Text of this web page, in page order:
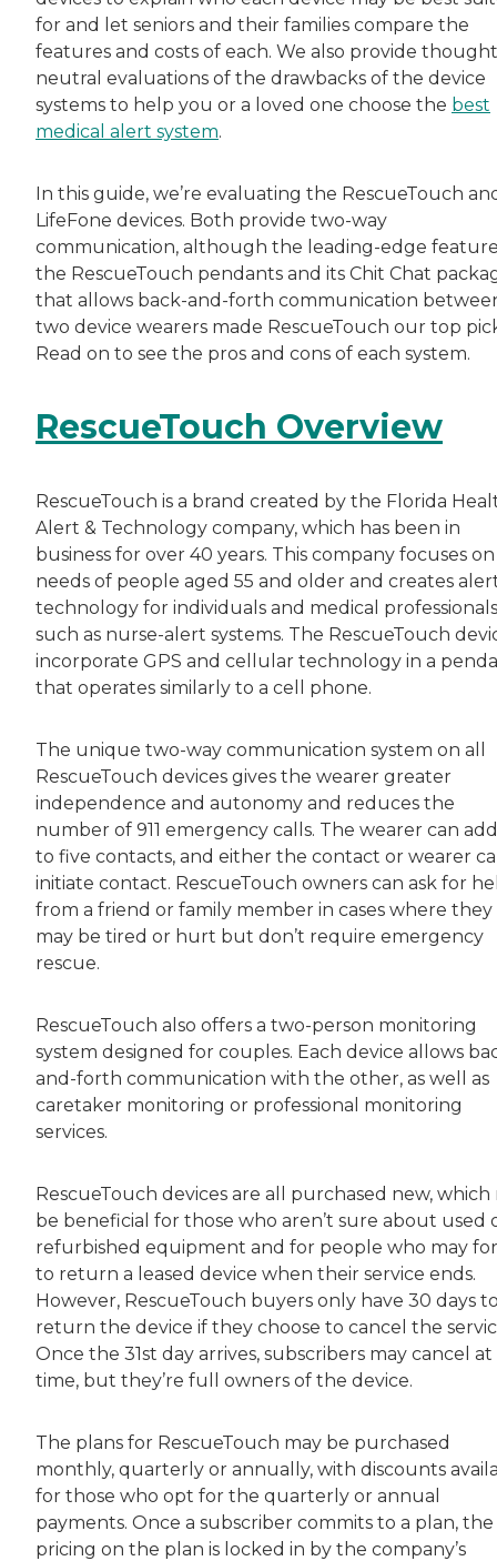
for and let seniors and their families compare the
features and costs of each. We also provide
neutral evaluations of the drawbacks of the device
systems to help you or a loved one choose the best
medical alert system.
In this guide, we’re evaluating the RescueTouch
LifeFone devices. Both provide two-way
communication, although the leading-edge
the RescueTouch pendants and its Chit Chat
that allows back-and-forth communication
two device wearers made RescueTouch our top
Read on to see the pros and cons of each system.
RescueTouch Overview
RescueTouch is a brand created by the Florida
Alert & Technology company, which has been in
business for over 40 years. This company focuses
needs of people aged 55 and older and creates
technology for individuals and medical
such as nurse-alert systems. The RescueTouch
incorporate GPS and cellular technology in a
that operates similarly to a cell phone.
The unique two-way communication system on all
RescueTouch devices gives the wearer greater
independence and autonomy and reduces the
number of 911 emergency calls. The wearer can
to five contacts, and either the contact or wearer
initiate contact. RescueTouch owners can ask for
from a friend or family member in cases where they
may be tired or hurt but don’t require emergency
rescue.
RescueTouch also offers a two-person monitoring
system designed for couples. Each device allows
and-forth communication with the other, as well as
caretaker monitoring or professional monitoring
services.
RescueTouch devices are all purchased new, which
be beneficial for those who aren’t sure about used
refurbished equipment and for people who may
to return a leased device when their service ends.
However, RescueTouch buyers only have 30 days
return the device if they choose to cancel the
Once the 31st day arrives, subscribers may cancel at
time, but they’re full owners of the device.
The plans for RescueTouch may be purchased
monthly, quarterly or annually, with discounts
for those who opt for the quarterly or annual
payments. Once a subscriber commits to a plan, the
pricing on the plan is locked in by the company’s